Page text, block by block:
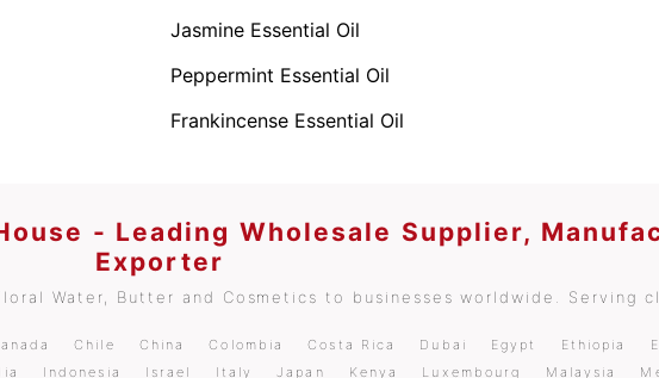
Jasmine Essential Oil
Peppermint Essential Oil
Frankincense Essential Oil
- Leading Wholesale Supplier,
Exporter
Water, Butter and Cosmetics to businesses worldwide. Serving
Chile China Colombia Costa Rica Dubai Egypt Ethiopia
Indonesia Israel Italy Japan Kenya Luxembourg Malaysia